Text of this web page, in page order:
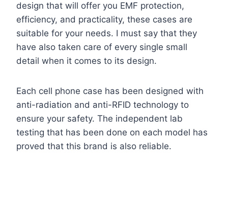
design that will offer you EMF protection,
efficiency, and practicality, these cases are
suitable for your needs. I must say that they
have also taken care of every single small
detail when it comes to its design.
Each cell phone case has been designed with
anti-radiation and anti-RFID technology to
ensure your safety. The independent lab
testing that has been done on each model has
proved that this brand is also reliable.